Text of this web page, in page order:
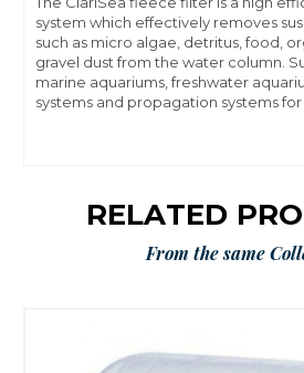
system which effectively removes
such as micro algae, detritus, food,
gravel dust from the water column.
marine aquariums, freshwater
systems and propagation systems for
RELATED
From the same